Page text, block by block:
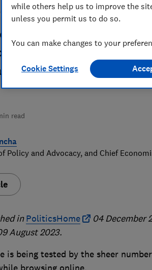
has warned readers
links. Be wary of cold
retailers before buying
investment
read
Policy and Advocacy, and Chief
inPoliticsHome
04 December
August 2023.
is being tested by the sheer
while others help us to improve the
unless you permit us to do so.
You can make changes to your
Cookie Settings